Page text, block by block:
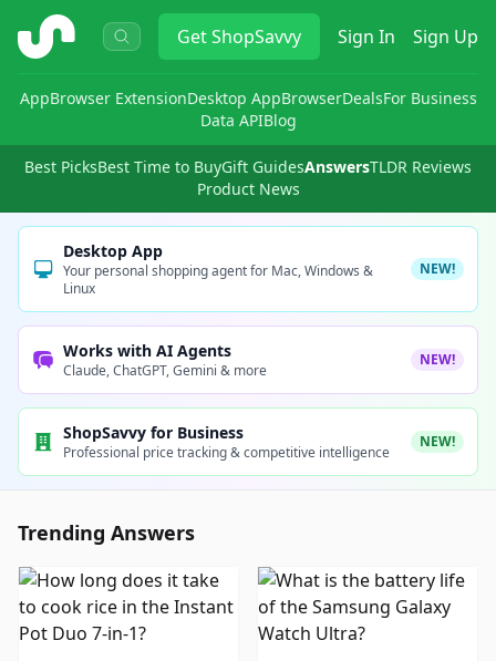
ShopSavvy GetShopSavvy Sign In Sign Up
AppBrowser ExtensionDesktop AppBrowserDealsFor Business
Data APIBlog
Best PicksBest Time to BuyGift GuidesAnswersTLDR Reviews
Product News
Desktop App
Your personal shopping agent for Mac, Windows &
Linux
NEW!
Works with AI Agents
Claude, ChatGPT, Gemini & more
NEW!
ShopSavvy for Business
Professional price tracking & competitive intelligence
NEW!
Trending Answers